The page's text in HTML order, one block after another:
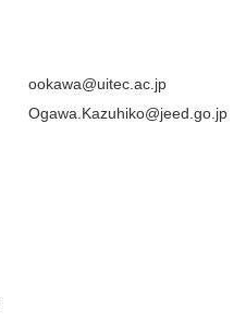
ookawa@uitec.ac.jp
Ogawa.Kazuhiko@jeed.go.jp